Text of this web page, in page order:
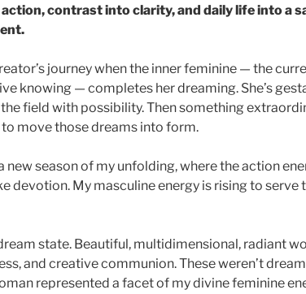
contrast into clarity, and daily life into a
journey when the inner feminine — the
knowing — completes her dreaming. She’s
field with possibility. Then something
move those dreams into form.
new season of my unfolding, where the action
devotion. My masculine energy is rising to serve
state. Beautiful, multidimensional, radiant
and creative communion. These weren’t
represented a facet of my divine feminine